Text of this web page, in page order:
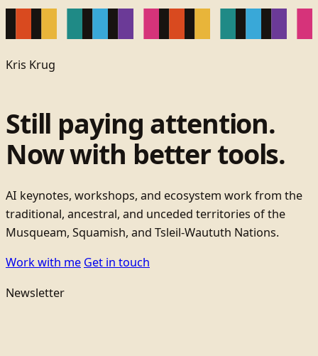
Kris Krug
Still paying attention.
Now with better tools.
AI keynotes, workshops, and ecosystem work from the
traditional, ancestral, and unceded territories of the
Musqueam, Squamish, and Tsleil-Waututh Nations.
Work with me Get in touch
Newsletter